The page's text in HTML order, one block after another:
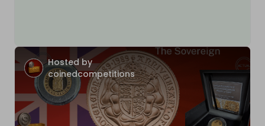
Hosted by
coinedcompetitions